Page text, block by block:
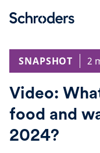
SNAPSHOT
2
Video:
food and
2024?